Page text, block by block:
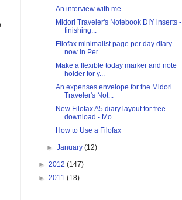
An interview with me
Midori Traveler's Notebook DIY inserts -
finishing...
Filofax minimalist page per day diary -
now in Per...
Make a flexible today marker and note
holder for y...
An expenses envelope for the Midori
Traveler's Not...
New Filofax A5 diary layout for free
download - Mo...
How to Use a Filofax
►January(12)
► 2012 (147)
► 2011 (18)